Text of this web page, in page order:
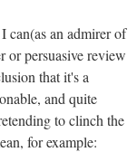
can(as an admirer of
or persuasive review
that it's a
and quite
to clinch the
for example: